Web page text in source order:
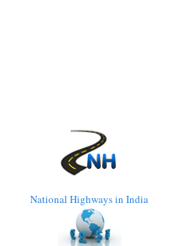
National Highways in India